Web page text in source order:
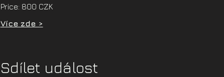
Price: 800 CZK
Více zde >
Sdílet událost